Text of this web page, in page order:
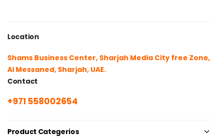
Location
Shams Business Center, Sharjah Media City free Zone,
Al Messaned, Sharjah, UAE.
Contact
+971 558002654
Product Categerios